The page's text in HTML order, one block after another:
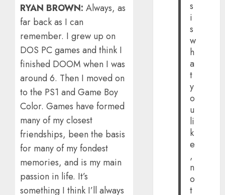
RYAN BROWN: Always, as
far back as I can
remember. I grew up on
DOS PC games and think I
finished DOOM when I was
around 6. Then I moved on
to the PS1 and Game Boy
Color. Games have formed
many of my closest
friendships, been the basis
for many of my fondest
memories, and is my main
passion in life. It’s
something I think I’ll always
s
i
s
w
h
a
t
y
o
u
li
k
e
,
n
o
t